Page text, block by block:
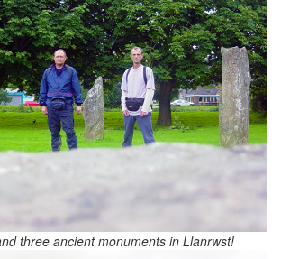
three ancient monuments in Llanrwst!